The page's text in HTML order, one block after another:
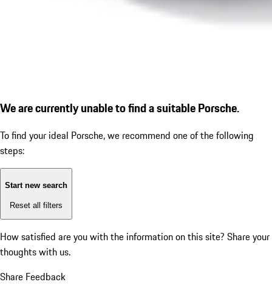
We are currently unable to find a suitable Porsche.
To find your ideal Porsche, we recommend one of the following
steps:
Start new search
Reset all filters
How satisfied are you with the information on this site? Share your
thoughts with us.
Share Feedback